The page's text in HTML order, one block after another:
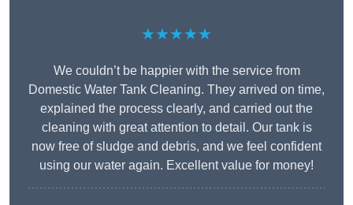
★★★★★
We couldn’t be happier with the service from
Domestic Water Tank Cleaning. They arrived on time,
explained the process clearly, and carried out the
cleaning with great attention to detail. Our tank is
now free of sludge and debris, and we feel confident
using our water again. Excellent value for money!